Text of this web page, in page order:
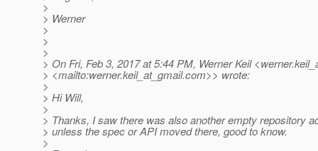
>
> Werner
>
>
>
> On Fri, Feb 3, 2017 at 5:44 PM, Werner Keil
> <mailto:werner.keil_at_gmail.com>> wrote:
>
> Hi Will,
>
> Thanks, I saw there was also another empty repository
> unless the spec or API moved there, good to know.
>